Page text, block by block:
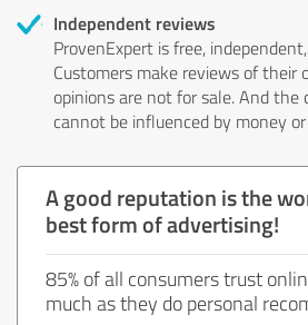
Independent reviews
ProvenExpert is free,
Customers make reviews of
opinions are not for sale. And
cannot be influenced by money
A good reputation is the
best form of advertising!
85% of all consumers trust
much as they do personal